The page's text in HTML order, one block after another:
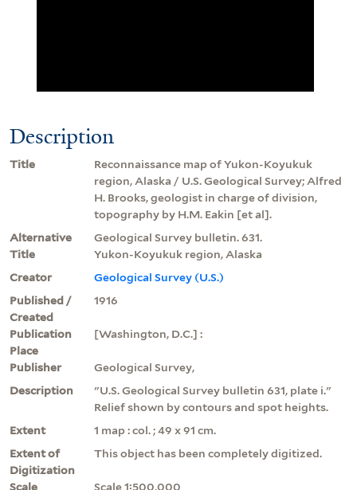
Description
Title
Reconnaissance map of Yukon-Koyukuk
region, Alaska / U.S. Geological Survey; Alfred
H. Brooks, geologist in charge of division,
topography by H.M. Eakin [et al].
Alternative
Title
Geological Survey bulletin. 631.
Yukon-Koyukuk region, Alaska
Creator
Geological Survey (U.S.)
Published /
Created
1916
Publication
Place
[Washington, D.C.] :
Publisher
Geological Survey,
Description
"U.S. Geological Survey bulletin 631, plate i."
Relief shown by contours and spot heights.
Extent
1 map : col. ; 49 x 91 cm.
Extent of
Digitization
This object has been completely digitized.
Scale
Scale 1:500,000